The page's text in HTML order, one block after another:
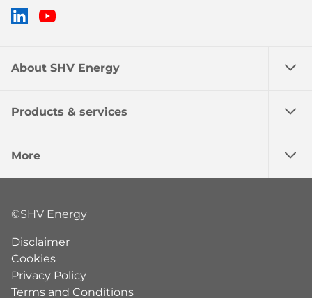
LinkedIn
About SHV Energy
Products & services
More
©SHV Energy
Disclaimer
Cookies
Privacy Policy
Terms and Conditions